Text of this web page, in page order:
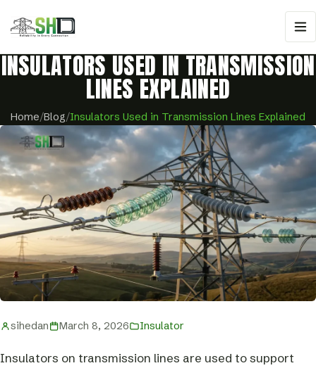
INSULATORS USED IN TRANSMISSION
LINES EXPLAINED
Home/Blog/Insulators Used in Transmission Lines Explained
sihedan March 8, 2026 Insulator
Insulators on transmission lines are used to support